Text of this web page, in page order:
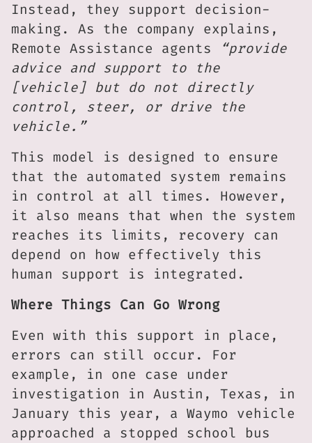
Instead, they support decision-
making. As the company explains,
Remote Assistance agents
“provide
advice and support to the
[vehicle] but do not directly
control, steer, or drive the
vehicle.”
This model is designed to ensure
that the automated system remains
in control at all times. However,
it also means that when the system
reaches its limits, recovery can
depend on how effectively this
human support is integrated.
Where Things Can Go Wrong
Even with this support in place,
errors can still occur. For
example, in one case under
investigation in Austin, Texas, in
January this year, a Waymo vehicle
approached a stopped school bus